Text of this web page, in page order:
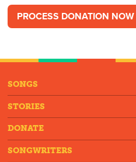
SONGS
STORIES
DONATE
SONGWRITERS